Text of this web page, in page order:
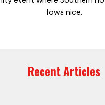
Iowa nice.
Recent Articles